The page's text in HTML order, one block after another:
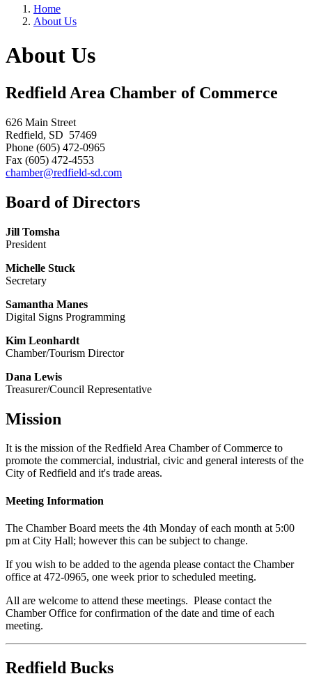
Home
About Us
About Us
Redfield Area Chamber of Commerce
626 Main Street
Redfield, SD 57469
Phone (605) 472-0965
Fax (605) 472-4553
chamber@redfield-sd.com
Board of Directors
Jill Tomsha
President
Michelle Stuck
Secretary
Samantha Manes
Digital Signs Programming
Kim Leonhardt
Chamber/Tourism Director
Dana Lewis
Treasurer/Council Representative
Mission
It is the mission of the Redfield Area Chamber of Commerce to
promote the commercial, industrial, civic and general interests of the
City of Redfield and it's trade areas.
Meeting Information
The Chamber Board meets the 4th Monday of each month at 5:00
pm at City Hall; however this can be subject to change.
If you wish to be added to the agenda please contact the Chamber
office at 472-0965, one week prior to scheduled meeting.
All are welcome to attend these meetings. Please contact the
Chamber Office for confirmation of the date and time of each
meeting.
Redfield Bucks